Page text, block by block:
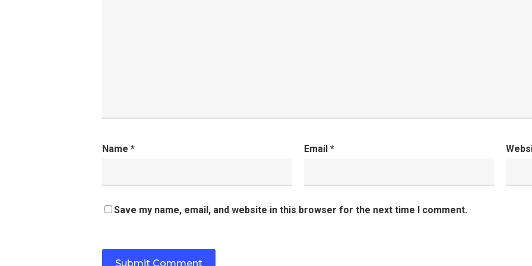
Name * Email *
Save my name, email, and website in this browser for the next time I comment.